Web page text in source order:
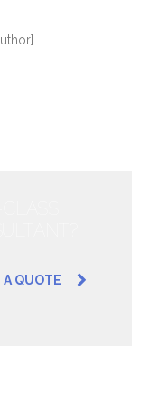
A QUOTE